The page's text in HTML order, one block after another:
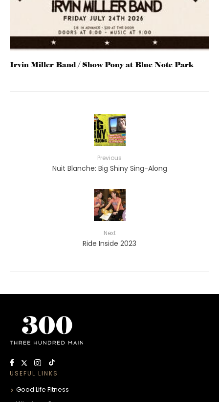
Irvin Miller Band / Show Pony at Blue Note Park
Previous
Nuit Blanche: Big Shiny Sing-Along
Next
Ride Inside 2023
USEFUL LINKS
Good Life Fitness